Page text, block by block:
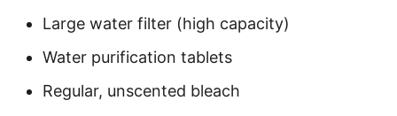
Large water filter (high capacity)
Water purification tablets
Regular, unscented bleach